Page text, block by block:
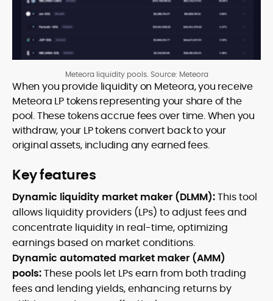
Meteora liquidity pools. Source: Meteora
When you provide liquidity on Meteora, you receive
Meteora LP tokens representing your share of the
pool. These tokens accrue fees over time. When you
withdraw, your LP tokens convert back to your
original assets, including any earned fees.
Key features
Dynamic liquidity market maker (DLMM):This tool
allows liquidity providers (LPs) to adjust fees and
concentrate liquidity in real-time, optimizing
earnings based on market conditions.
Dynamic automated market maker (AMM)
pools:These pools let LPs earn from both trading
fees and lending yields, enhancing returns by